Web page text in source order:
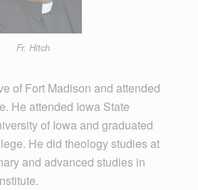
Fr. Hitch
of Fort Madison and attended
He attended Iowa State
of Iowa and graduated
He did theology studies at
and advanced studies in